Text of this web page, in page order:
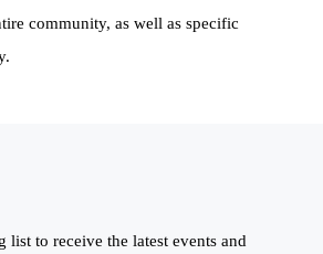
community, as well as specific
list to receive the latest events and